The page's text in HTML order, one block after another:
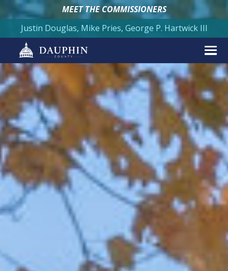
MEET THE COMMISSIONERS
Justin Douglas, Mike Pries, George P. Hartwick III